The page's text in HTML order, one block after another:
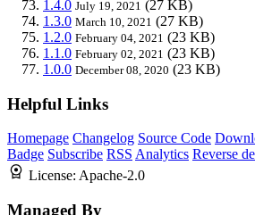
1.4.0 July 19, 2021 (27 KB)
1.3.0 March 10, 2021 (27 KB)
1.2.0 February 04, 2021 (23 KB)
1.1.0 February 02, 2021 (23 KB)
1.0.0 December 08, 2020 (23 KB)
Helpful Links
Homepage Changelog Source Code
Badge Subscribe RSS Analytics Reverse
License: Apache-2.0
Managed By